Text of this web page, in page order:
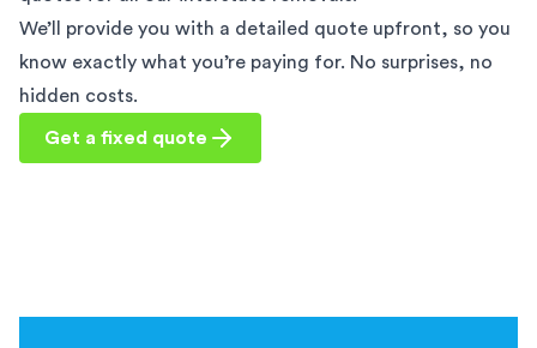
We’ll provide you with a detailed quote upfront, so you
know exactly what you’re paying for. No surprises, no
hidden costs.
Get a fixed quote